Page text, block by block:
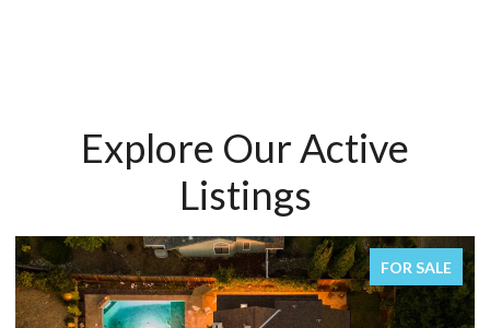
Explore Our Active
Listings
FOR SALE